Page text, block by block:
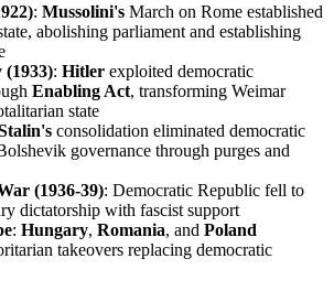
: Mussolini's March on Rome established
abolishing parliament and establishing
(1933): Hitler exploited democratic
Enabling Act, transforming Weimar
state
consolidation eliminated democratic
governance through purges and
(1936-39): Democratic Republic fell to
dictatorship with fascist support
: Hungary, Romania, and Poland
takeovers replacing democratic